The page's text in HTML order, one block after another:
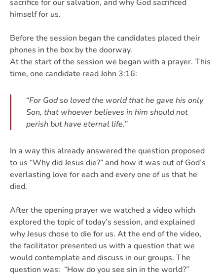
sacrifice for our salvation, and why God sacrificed
himself for us.
Before the session began the candidates placed their
phones in the box by the doorway.
At the start of the session we began with a prayer. This
time, one candidate read John 3:16:
“For God so loved the world that he gave his only
Son, that whoever believes in him should not
perish but have eternal life.”
In a way this already answered the question proposed
to us “Why did Jesus die?” and how it was out of God’s
everlasting love for each and every one of us that he
died.
After the opening prayer we watched a video which
explored the topic of today’s session, and explained
why Jesus chose to die for us. At the end of the video,
the facilitator presented us with a question that we
would contemplate and discuss in our groups. The
question was: “How do you see sin in the world?”